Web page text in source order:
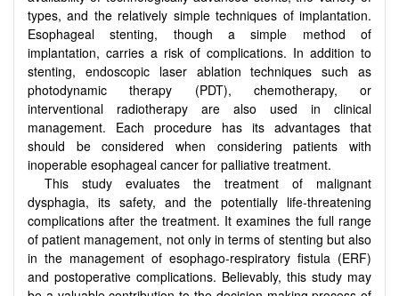
types, and the relatively simple techniques of implantation.
Esophageal stenting, though a simple method of
implantation, carries a risk of complications. In addition to
stenting, endoscopic laser ablation techniques such as
photodynamic therapy (PDT), chemotherapy, or
interventional radiotherapy are also used in clinical
management. Each procedure has its advantages that
should be considered when considering patients with
inoperable esophageal cancer for palliative treatment.
This study evaluates the treatment of malignant
dysphagia, its safety, and the potentially life-threatening
complications after the treatment. It examines the full range
of patient management, not only in terms of stenting but also
in the management of esophago-respiratory fistula (ERF)
and postoperative complications. Believably, this study may